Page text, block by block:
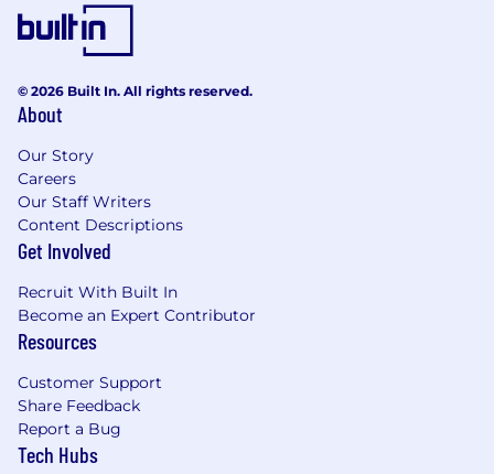
accuracy of content
Perform LQA (Localization QA) testing of any
and app descriptions, marketing material
content treatment, content, product and
terminology trends and best localization
practices for the target audience in their
market.
Transcribe spoken content such as lyrics
Report on data and/or assets across a broad
scope of media and content types.
training material and documents for new
projects and ensure that other
counterparts of the localization team are
fully trained on terminology, style and best
practices
© 2026 Built In. All rights reserved.
About
Our Story
Careers
Our Staff Writers
Content Descriptions
Get Involved
Recruit With Built In
Become an Expert Contributor
Resources
Customer Support
Share Feedback
Report a Bug
Tech Hubs